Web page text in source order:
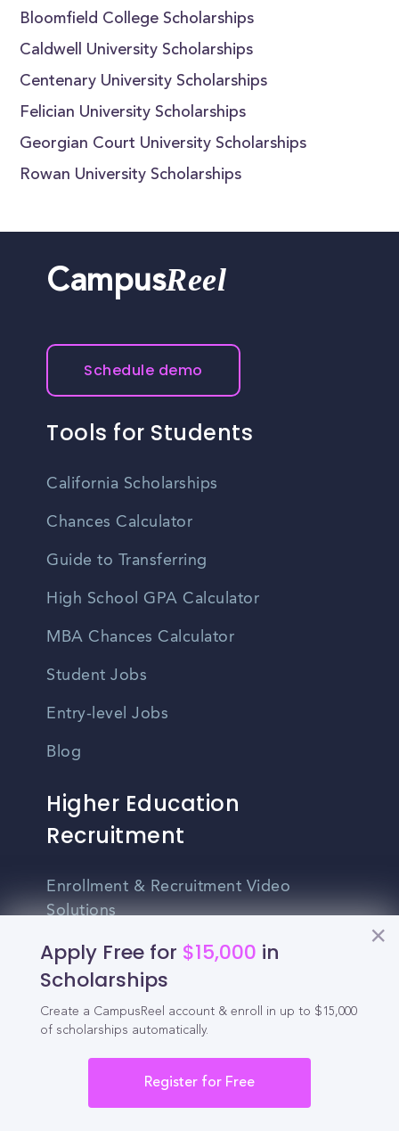
Bloomfield College Scholarships
Caldwell University Scholarships
Centenary University Scholarships
Felician University Scholarships
Georgian Court University Scholarships
Rowan University Scholarships
Apply Free for $15,000 in
Scholarships
Create a CampusReel account & enroll in up to $15,000
of scholarships automatically.
Register for Free
CampusReel
Schedule demo
Tools for Students
California Scholarships
Chances Calculator
Guide to Transferring
High School GPA Calculator
MBA Chances Calculator
Student Jobs
Entry-level Jobs
Blog
Higher Education
Recruitment
Enrollment & Recruitment Video
Solutions
For Colleges & Universities
For Community Colleges
For Business Schools & MBA Programs
For Graduate Programs
Student Recruitment Playbook